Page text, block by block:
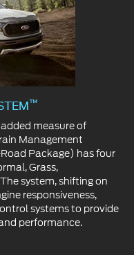
™
measure of
Management
Package) has four
Grass,
system, shifting on
responsiveness,
systems to provide
performance.